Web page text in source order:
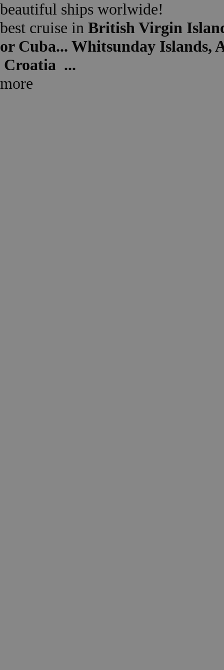
beautiful ships worlwide!
best cruise in British Virgin
or Cuba... Whitsunday Islands,
Croatia ...
more